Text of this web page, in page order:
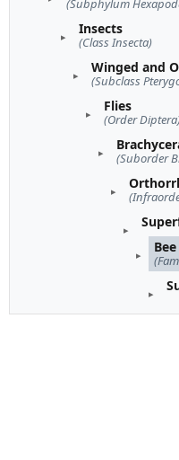
Insects
(Class Insecta)
Winged and
(Subclass
Flies
(Order
(Suborder